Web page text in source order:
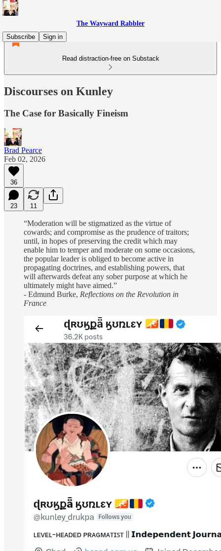
The Wayward Rabbler
Subscribe
Sign in
Read distraction-free on Substack
Discourses on Kunley
The Case for Basically Fineism
Brad Pearce
Feb 02, 2026
36
23 11
“Moderation will be stigmatized as the virtue of
cowards; and compromise as the prudence of traitors;
until, in hopes of preserving the credit which may
enable him to temper and moderate on some occasions,
the popular leader is obliged to become active in
propagating doctrines, and establishing powers, that
will afterwards defeat any sober purpose at which he
ultimately might have aimed.”
- Edmund Burke, Reflections on the Revolution in
France